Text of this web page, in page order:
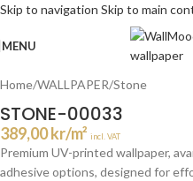
Skip to navigation Skip to main
MENU Click to enlarge
Home/WALLPAPER/Stone
STONE-00033
389,00kr/m² incl. VAT
Premium UV-printed wallpaper,
adhesive options, designed for